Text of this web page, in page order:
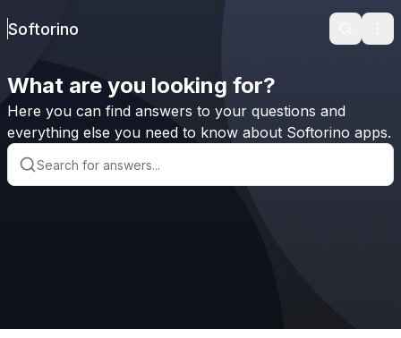
Softorino Search
What are you looking for?
Here you can find answers to your questions and
everything else you need to know about Softorino apps.